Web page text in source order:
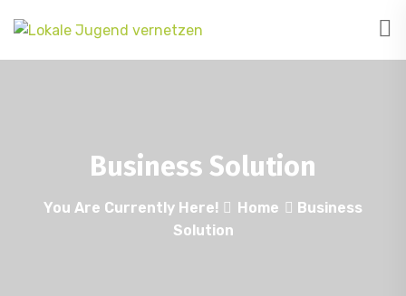
Business Solution
You Are Currently Here! Home
Business
Solution